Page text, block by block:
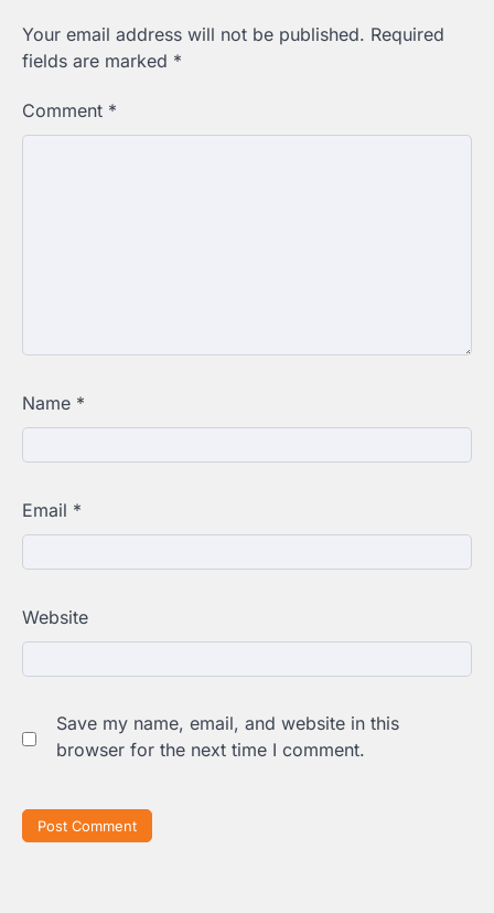
Your email address will not be published. Required
fields are marked *
Comment *
Name *
Email *
Website
Save my name, email, and website in this
browser for the next time I comment.